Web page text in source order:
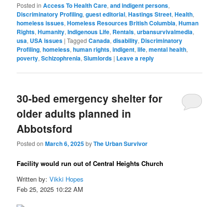
Posted in Access To Health Care,and indigent persons,
Discriminatory Profiling,guest editorial,Hastings Street,Health,
homeless issues,Homeless Resources British Columbia,Human
Rights,Humanity,Indigenous Life, Rentals,urbansurvivalmedia,
usa, USA issues |Tagged Canada,disability, Discriminatory
Profiling,homeless,human rights,indigent,life,mental health,
poverty,Schizophrenia,Slumlords | Leave a reply
30-bed emergency shelter for
older adults planned in
Abbotsford
Posted onMarch 6, 2025byThe Urban Survivor
Facility would run out of Central Heights Church
Written by:Vikki Hopes
Feb 25, 2025 10:22 AM